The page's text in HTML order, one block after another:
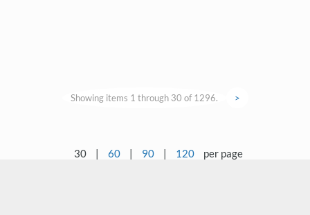
Showing items 1 through 30 of 1296. >
30 | 60 | 90 | 120 per page